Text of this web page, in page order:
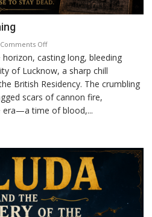
Comments Offon
The
Residency
Reckoning
casting long, bleeding
of Lucknow, a sharp chill
British Residency. The crumbling
scars of cannon fire,
era—a time of blood,...